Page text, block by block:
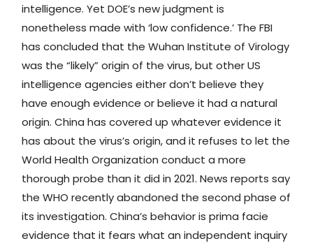
intelligence. Yet DOE’s new judgment is
nonetheless made with ‘low confidence.’ The FBI
has concluded that the Wuhan Institute of Virology
was the “likely” origin of the virus, but other US
intelligence agencies either don’t believe they
have enough evidence or believe it had a natural
origin. China has covered up whatever evidence it
has about the virus’s origin, and it refuses to let the
World Health Organization conduct a more
thorough probe than it did in 2021. News reports say
the WHO recently abandoned the second phase of
its investigation. China’s behavior is prima facie
evidence that it fears what an independent inquiry